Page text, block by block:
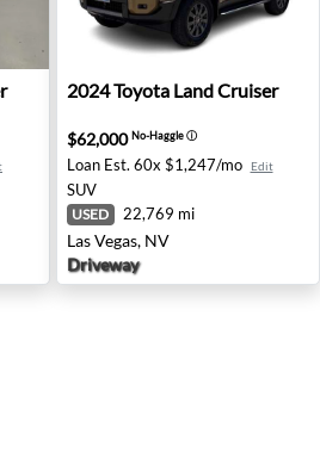
1958 - Akron, NY
2024 Toyota Land Cruiser -
2024Toyota Land Cruiser
$62,000No-Haggleⓘ
Loan Est. 60x $1,247/mo Edit
SUV
USED 22,769 mi
Las Vegas, NV
Driveway